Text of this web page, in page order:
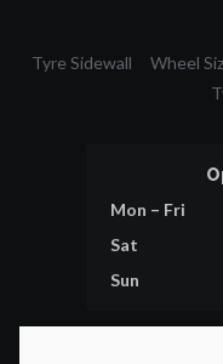
Tyre Sidewall Wheel
Mon – Fri
Sat
Sun